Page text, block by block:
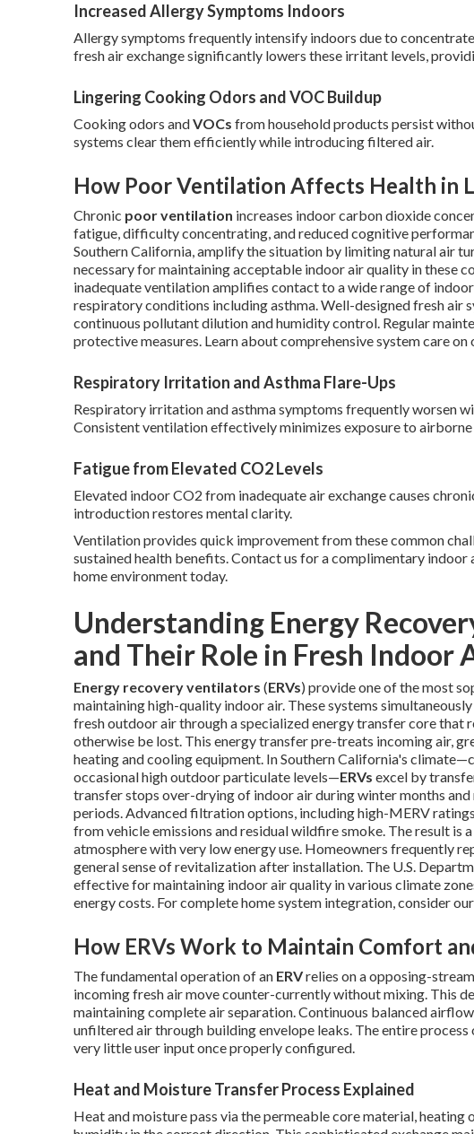
Increased Allergy Symptoms Indoors
Allergy symptoms frequently intensify indoors due to
fresh air exchange significantly lowers these irritant levels,
Lingering Cooking Odors and VOC Buildup
Cooking odors andVOCs from household products persist
systems clear them efficiently while introducing filtered air.
How Poor Ventilation Affects Health in
Chronic poor ventilation increases indoor carbon dioxide
fatigue, difficulty concentrating, and reduced cognitive
Southern California, amplify the situation by limiting natural air
necessary for maintaining acceptable indoor air quality in these
inadequate ventilation amplifies contact to a wide range of
respiratory conditions including asthma. Well-designed fresh air
continuous pollutant dilution and humidity control. Regular
protective measures. Learn about comprehensive system care on
Respiratory Irritation and Asthma Flare-Ups
Respiratory irritation and asthma symptoms frequently worsen
Consistent ventilation effectively minimizes exposure to
Fatigue from Elevated CO2 Levels
Elevated indoor CO2 from inadequate air exchange causes
introduction restores mental clarity.
Ventilation provides quick improvement from these common
sustained health benefits. Contact us for a complimentary
home environment today.
Understanding Energy
and Their Role in Fresh Indoor
Energy recovery ventilators (ERVs) provide one of the most
maintaining high-quality indoor air. These systems
fresh outdoor air through a specialized energy transfer core that
otherwise be lost. This energy transfer pre-treats incoming air,
heating and cooling equipment. In Southern California's
occasional high outdoor particulate levels—ERVs excel by
transfer stops over-drying of indoor air during winter months
periods. Advanced filtration options, including high-MERV
from vehicle emissions and residual wildfire smoke. The result is
atmosphere with very low energy use. Homeowners frequently
general sense of revitalization after installation. The U.S.
effective for maintaining indoor air quality in various climate
energy costs. For complete home system integration, consider our
How ERVs Work to Maintain Comfort
The fundamental operation of an ERVrelies on a opposing-
incoming fresh air move counter-currently without mixing. This
maintaining complete air separation. Continuous balanced
unfiltered air through building envelope leaks. The entire
very little user input once properly configured.
Heat and Moisture Transfer Process Explained
Heat and moisture pass via the permeable core material,